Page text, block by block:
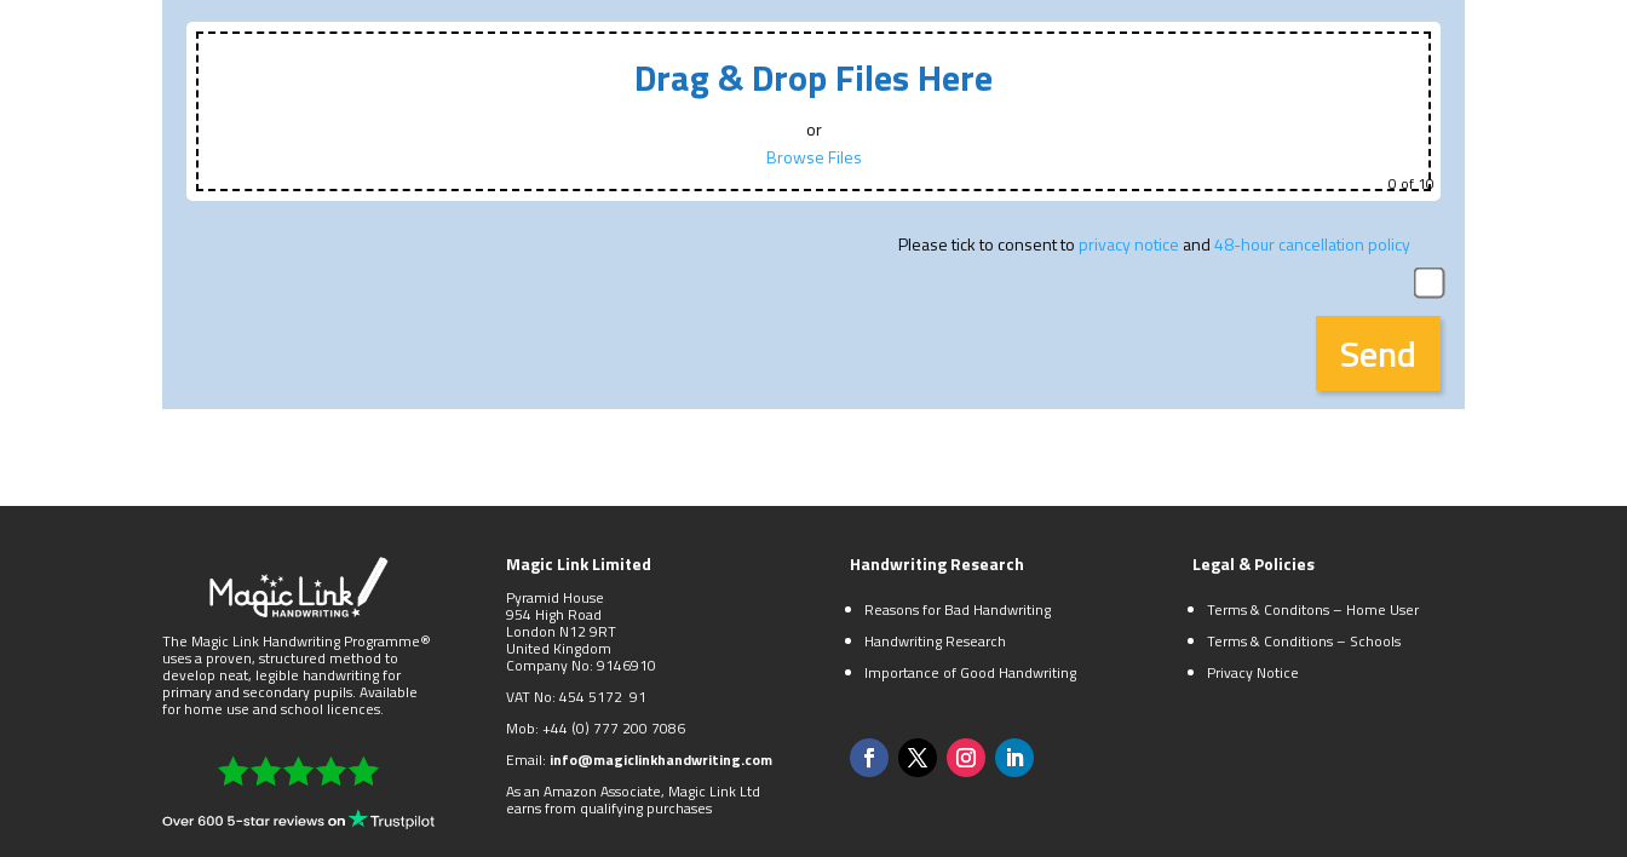
Drag & Drop Files Here
or
Browse Files
0 of 10
Please tick to consent to privacy notice and48-hour cancellation policy
The Magic Link Handwriting Programme®
uses a proven, structured method to
develop neat, legible handwriting for
primary and secondary pupils. Available
for home use and school licences.
Magic Link Limited
Pyramid House
954 High Road
London N12 9RT
United Kingdom
Company No: 9146910
VAT No: 454 5172 91
Mob: +44 (0) 777 200 7086
Email: info@magiclinkhandwriting.com
As an Amazon Associate, Magic Link Ltd
earns from qualifying purchases
Handwriting Research
Reasons for Bad Handwriting
Handwriting Research
Importance of Good Handwriting
Legal & Policies
Terms & Conditons – Home User
Terms & Conditions – Schools
Privacy Notice